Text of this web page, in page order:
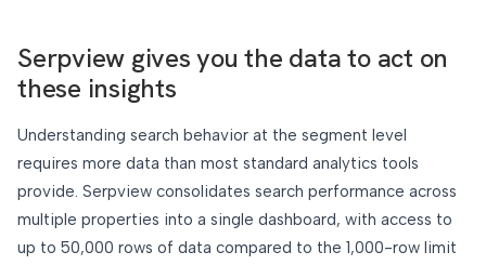
Serpview gives you the data to act on
these insights
Understanding search behavior at the segment level
requires more data than most standard analytics tools
provide. Serpview consolidates search performance across
multiple properties into a single dashboard, with access to
up to 50,000 rows of data compared to the 1,000-row limit